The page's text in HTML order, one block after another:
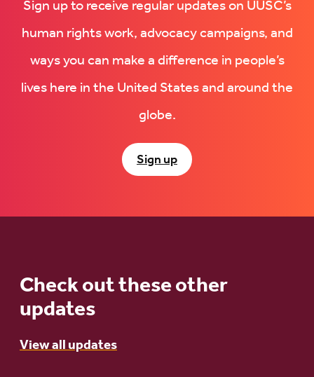
Sign up to receive regular updates on UUSC’s
human rights work, advocacy campaigns, and
ways you can make a difference in people’s
lives here in the United States and around the
globe.
Sign up
Check out these other
updates
View all updates